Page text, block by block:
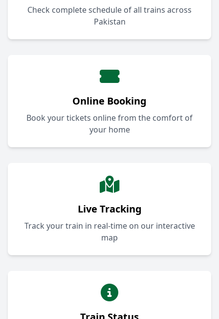
Check complete schedule of all trains across
Pakistan
Online Booking
Book your tickets online from the comfort of
your home
Live Tracking
Track your train in real-time on our interactive
map